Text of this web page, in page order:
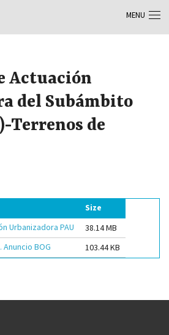
Actuación
del Subámbito
Terrenos de
Size
Urbanizadora PAU
38.14 MB
BOG
103.44 KB
MENU